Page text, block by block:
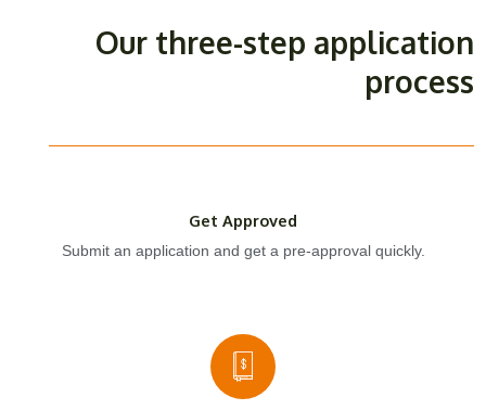
Our three-step application
process
Get Approved
Submit an application and get a pre-approval quickly.